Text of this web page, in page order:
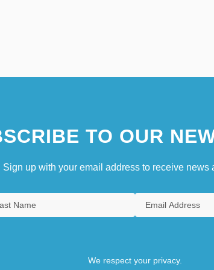
TO OUR
Sign up with your email address to receive news
We respect your privacy.